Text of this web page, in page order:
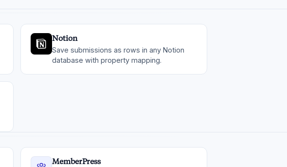
Notion
Save submissions as rows in any Notion
database with property mapping.
MemberPress